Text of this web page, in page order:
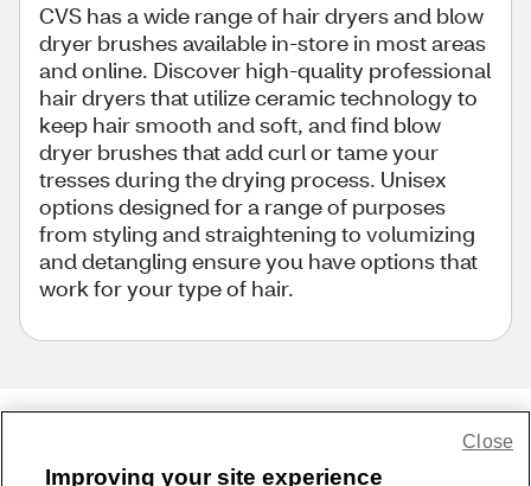
CVS has a wide range of hair dryers and blow
dryer brushes available in-store in most areas
and online. Discover high-quality professional
hair dryers that utilize ceramic technology to
keep hair smooth and soft, and find blow
dryer brushes that add curl or tame your
tresses during the drying process. Unisex
options designed for a range of purposes
from styling and straightening to volumizing
and detangling ensure you have options that
work for your type of hair.
Improving your site experience
Close